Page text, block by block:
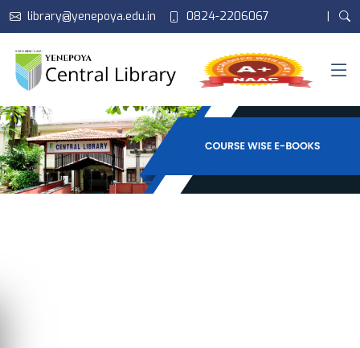
library@yenepoya.edu.in 0824-2206067 |